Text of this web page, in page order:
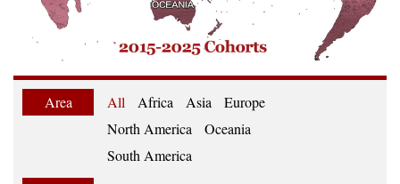
Area All Africa Asia
Europe
North America
Oceania
South America